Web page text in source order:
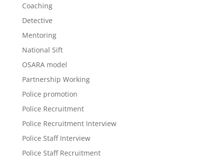
Coaching
Detective
Mentoring
National Sift
OSARA model
Partnership Working
Police promotion
Police Recruitment
Police Recruitment Interview
Police Staff Interview
Police Staff Recruitment